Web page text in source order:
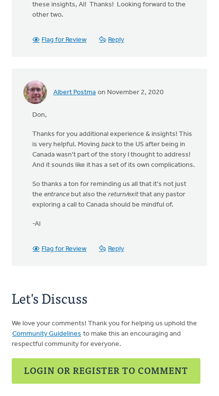
these insights, Al! Thanks! Looking forward to the
other two.
Flag for Review Reply
Albert Postma on November 2, 2020
Don,
Thanks for you additional experience & insights! This
is very helpful. Moving backto the US after being in
Canada wasn't part of the story I thought to address!
And it sounds like it has a set of its own complications.
So thanks a ton for reminding us all that it's not just
the entrance but also the return/exit that any pastor
exploring a call to Canada should be mindful of.
-Al
Flag for Review Reply
Let's Discuss
We love your comments! Thank you for helping us uphold the
Community Guidelines to make this an encouraging and
respectful community for everyone.
LOGIN OR REGISTER TO COMMENT